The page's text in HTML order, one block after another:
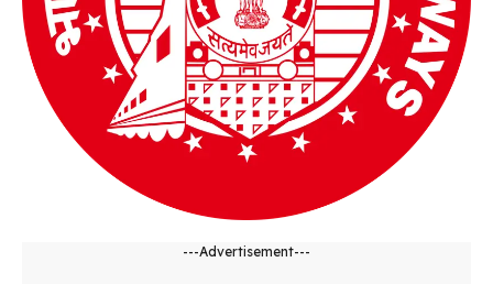
---Advertisement---